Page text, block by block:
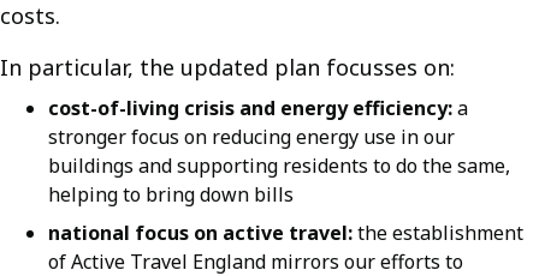
costs.
In particular, the updated plan focusses on:
cost-of-living crisis and energy efficiency:a
stronger focus on reducing energy use in our
buildings and supporting residents to do the same,
helping to bring down bills
national focus on active travel:the establishment
of Active Travel England mirrors our efforts to